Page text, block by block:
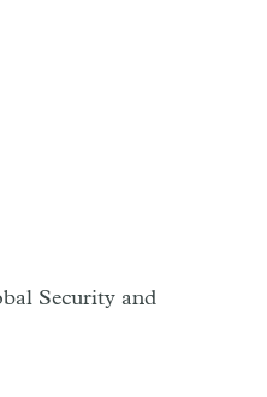
Security and